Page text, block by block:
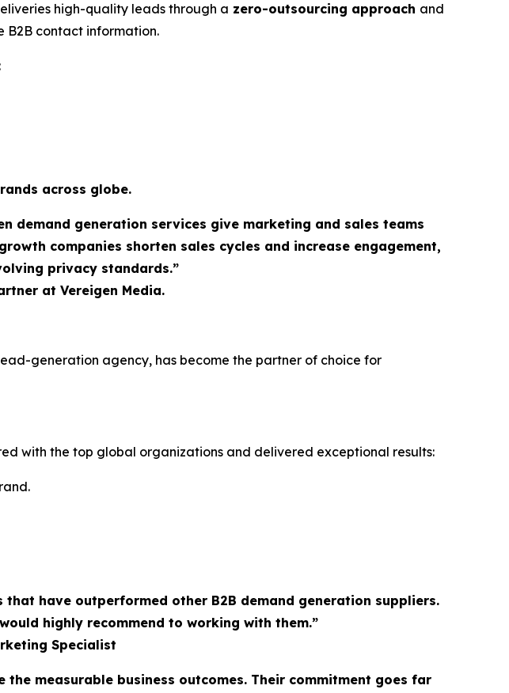
high-quality leads through a zero-outsourcing approach and
B2B contact information.
across globe.
demand generation services give marketing and sales teams
companies shorten sales cycles and increase engagement,
privacy standards.”
at Vereigen Media.
generation agency, has become the partner of choice for
with the top global organizations and delivered exceptional results:
have outperformed other B2B demand generation suppliers.
highly recommend to working with them.”
Specialist
measurable business outcomes. Their commitment goes far